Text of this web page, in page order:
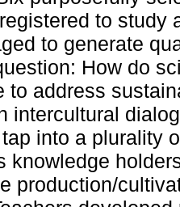
to study
to generate
How do
to address
intercultural
into a plurality
knowledge
production/